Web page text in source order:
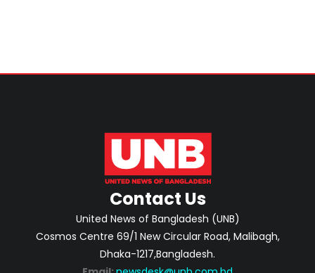
Contact Us
United News of Bangladesh (UNB)
Cosmos Centre 69/1 New Circular Road, Malibagh,
Dhaka-1217,Bangladesh.